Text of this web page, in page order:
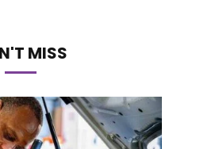
MISS